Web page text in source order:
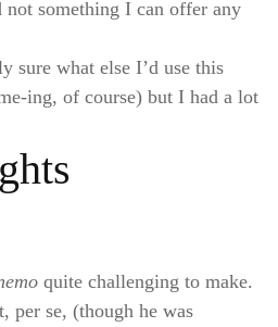
not something I can offer any
sure what else I’d use this
ing, of course) but I had a lot
quite challenging to make.
per se, (though he was